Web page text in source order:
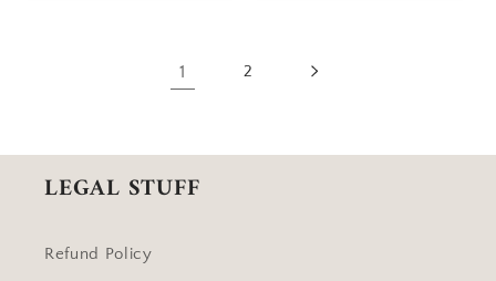
1 2
LEGAL STUFF
Refund Policy